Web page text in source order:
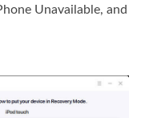
Unavailable, and